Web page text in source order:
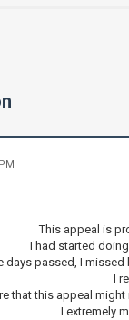
This appeal is
I had started
days passed, I missed
I
that this appeal
I extremely